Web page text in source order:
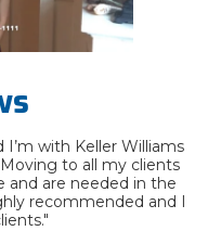
with Keller Williams
to all my clients
and are needed in the
recommended and I